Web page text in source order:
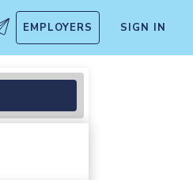
EMPLOYERS SIGN IN